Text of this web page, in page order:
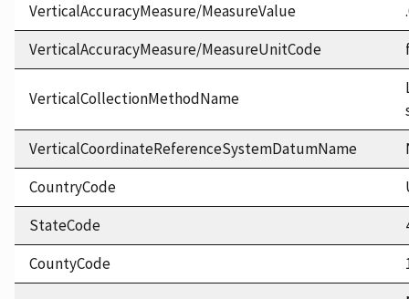
VerticalAccuracyMeasure/MeasureValue
VerticalAccuracyMeasure/MeasureUnitCode
VerticalCollectionMethodName
VerticalCoordinateReferenceSystemDatumName
CountryCode
StateCode
CountyCode